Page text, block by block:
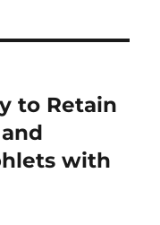
to Retain
with